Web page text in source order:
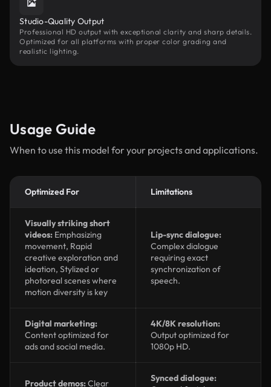
Studio-Quality Output
Professional HD output with exceptional clarity and sharp details.
Optimized for all platforms with proper color grading and
realistic lighting.
Usage Guide
When to use this model for your projects and applications.
Optimized For Limitations
Visually striking short
videos: Emphasizing
movement, Rapid
creative exploration and
ideation, Stylized or
photoreal scenes where
motion diversity is key
Lip-sync dialogue:
Complex dialogue
requiring exact
synchronization of
speech.
Digital marketing:
Content optimized for
ads and social media.
4K/8K resolution:
Output optimized for
1080p HD.
Product demos:Clear
Synced dialogue: